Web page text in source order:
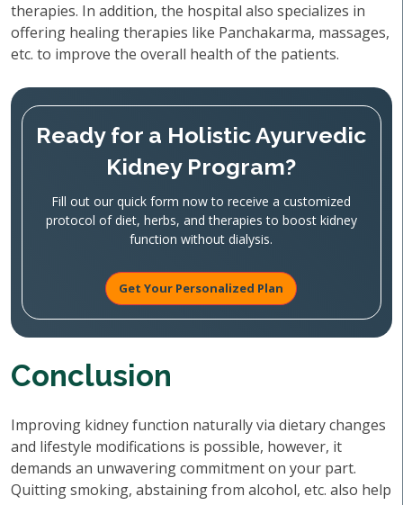
therapies. In addition, the hospital also specializes in
offering healing therapies like Panchakarma, massages,
etc. to improve the overall health of the patients.
Ready for a Holistic Ayurvedic
Kidney Program?
Fill out our quick form now to receive a customized
protocol of diet, herbs, and therapies to boost kidney
function without dialysis.
Get Your Personalized Plan
Conclusion
Improving kidney function naturally via dietary changes
and lifestyle modifications is possible, however, it
demands an unwavering commitment on your part.
Quitting smoking, abstaining from alcohol, etc. also help